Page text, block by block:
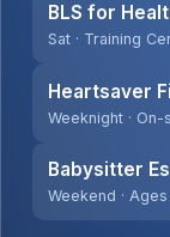
BLS for
Sat · Training
Heartsaver
Weeknight ·
Babysitter
Weekend · Ages